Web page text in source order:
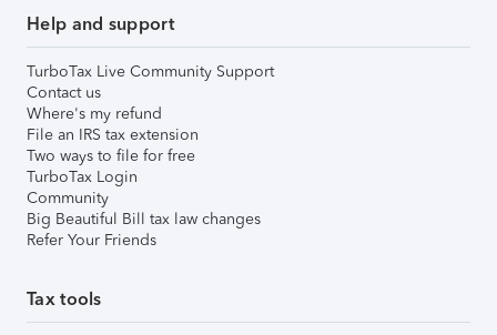
Help and support
TurboTax Live Community Support
Contact us
Where's my refund
File an IRS tax extension
Two ways to file for free
TurboTax Login
Community
Big Beautiful Bill tax law changes
Refer Your Friends
Tax tools